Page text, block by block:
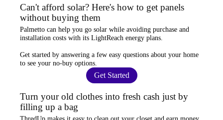
Can't afford solar? Here's how to get panels
without buying them
Palmetto can help you go solar while avoiding purchase and
installation costs with its LightReach energy plans.
Get started by answering a few easy questions about your home
to see your no-buy options
Get Started
Turn your old clothes into fresh cash just by
filling up a bag